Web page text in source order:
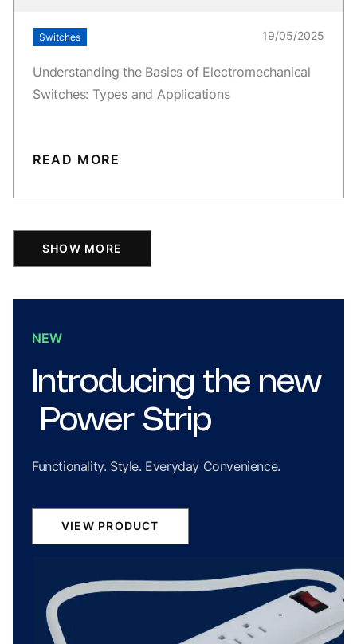
Switches 19/05/2025
Understanding the Basics of Electromechanical
Switches: Types and Applications
READ MORE
SHOW MORE
NEW
Introducing the new
Power Strip
Functionality. Style. Everyday Convenience.
VIEW PRODUCT